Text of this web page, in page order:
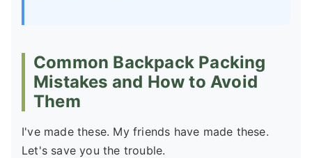
Common Backpack Packing
Mistakes and How to Avoid
Them
I've made these. My friends have made these.
Let's save you the trouble.